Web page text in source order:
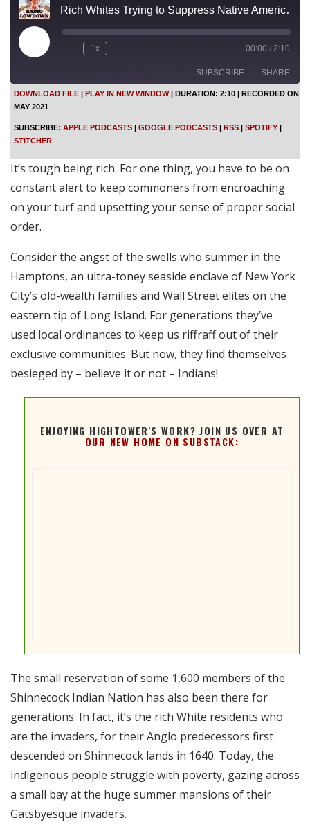
Rich Whites Trying to Suppress Native Americans. Again
l
E
p
i
s
d
e
1x 00:00 / 2:10
SUBSCRIBE SHARE
RSS FEED
SHARE
LINK
EMBED
DOWNLOAD FILE | PLAY IN NEW WINDOW| DURATION: 2:10 | RECORDED ON
MAY 2021
SUBSCRIBE: APPLE PODCASTS | GOOGLE PODCASTS | RSS | SPOTIFY |
STITCHER
It’s tough being rich. For one thing, you have to be on
constant alert to keep commoners from encroaching
on your turf and upsetting your sense of proper social
order.
Consider the angst of the swells who summer in the
Hamptons, an ultra-toney seaside enclave of New York
City’s old-wealth families and Wall Street elites on the
eastern tip of Long Island. For generations they’ve
used local ordinances to keep us riffraff out of their
exclusive communities. But now, they find themselves
besieged by – believe it or not – Indians!
ENJOYING HIGHTOWER'S WORK? JOIN US OVER AT
OUR NEW HOME ON SUBSTACK:
The small reservation of some 1,600 members of the
Shinnecock Indian Nation has also been there for
generations. In fact, it’s the rich White residents who
are the invaders, for their Anglo predecessors first
descended on Shinnecock lands in 1640. Today, the
indigenous people struggle with poverty, gazing across
a small bay at the huge summer mansions of their
Gatsbyesque invaders.